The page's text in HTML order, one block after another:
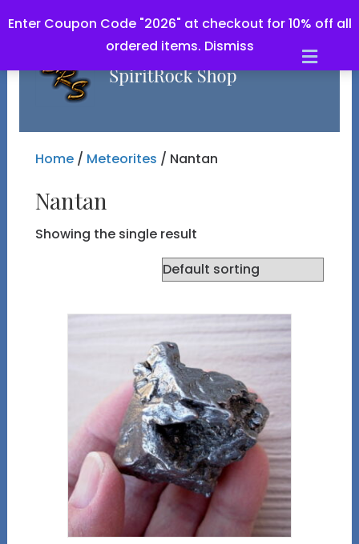
Enter Coupon Code "2026" at checkout for 10% off all
ordered items. Dismiss
Home/ Meteorites / Nantan
Nantan
Showing the single result